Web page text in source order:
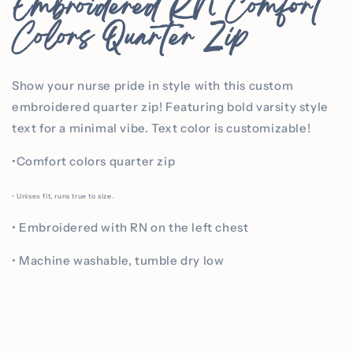
Colors Quarter Zip
Show your nurse pride in style with this custom
embroidered quarter zip! Featuring bold varsity style
text for a minimal vibe. Text color is customizable!
•Comfort colors quarter zip
• Unisex fit, runs true to size.
• Embroidered with RN on the left chest
• Machine washable, tumble dry low